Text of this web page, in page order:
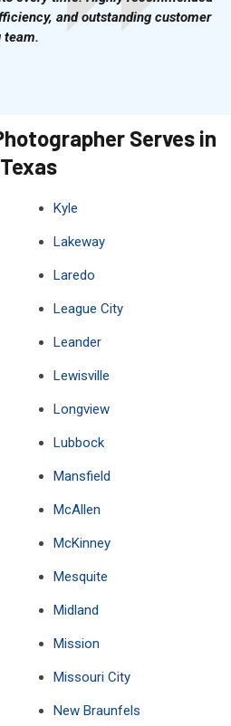
and outstanding customer
team.
Serves in
Texas
Kyle
Lakeway
Laredo
League City
Leander
Lewisville
Longview
Lubbock
Mansfield
McAllen
McKinney
Mesquite
Midland
Mission
Missouri City
New Braunfels